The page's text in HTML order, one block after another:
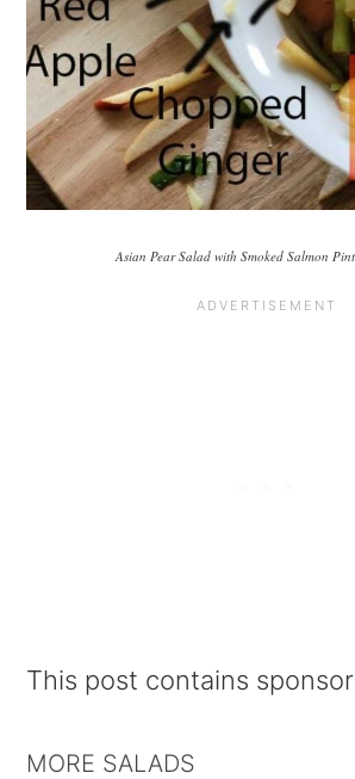
Asian Pear Salad with Smoked Salmon
This post contains
MORE SALADS